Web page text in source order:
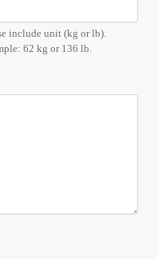
include unit (kg or lb).
62 kg or 136 lb.